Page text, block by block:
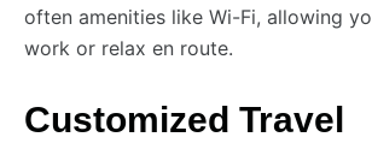
often amenities like Wi-Fi, allowing
work or relax en route.
Customized Travel